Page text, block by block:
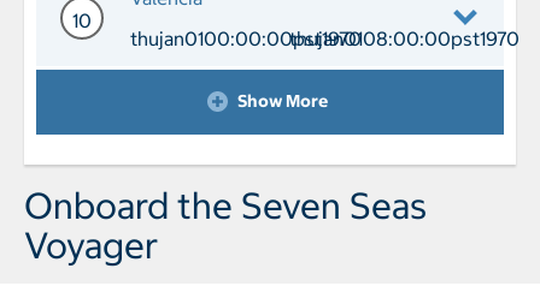
10
thujan0100:00:00pst1970thujan0108:00:00pst1970
Day 10 Port of Call Valencia Arrival
Show More
Onboard the Seven Seas
Voyager